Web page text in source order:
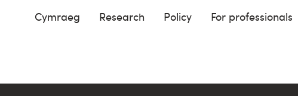
Cymraeg Research Policy For professionals